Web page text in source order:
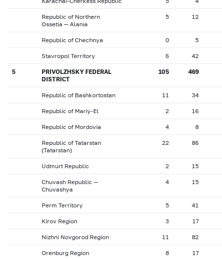
Republic of Northern
Ossetia — Alania
5 12
Republic of Chechnya 0 5
Stavropol Territory 6 42
5
PRIVOLZHSKY FEDERAL
DISTRICT
105 469
Republic of Bashkortostan 11 34
Republic of Mariy-El 2 16
Republic of Mordovia 4 8
Republic of Tatarstan
(Tatarstan)
22 86
Udmurt Republic 2 15
Chuvash Republic —
Chuvashya
4 15
Perm Territory 5 41
Kirov Region 3 17
Nizhni Novgorod Region 11 82
Orenburg Region 8 17